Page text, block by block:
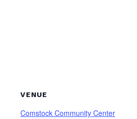
VENUE
Comstock Community Center